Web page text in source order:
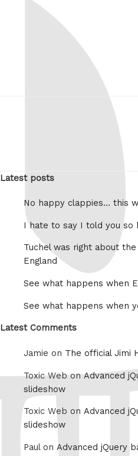
Latest posts
No happy clappies… this
I hate to say I told you so
Tuchel was right about
England
See what happens when
See what happens when
Latest Comments
Jamie on The official Jimi
Toxic Web onAdvanced
slideshow
Toxic Web on Advanced
slideshow
Paul on Advanced jQuery